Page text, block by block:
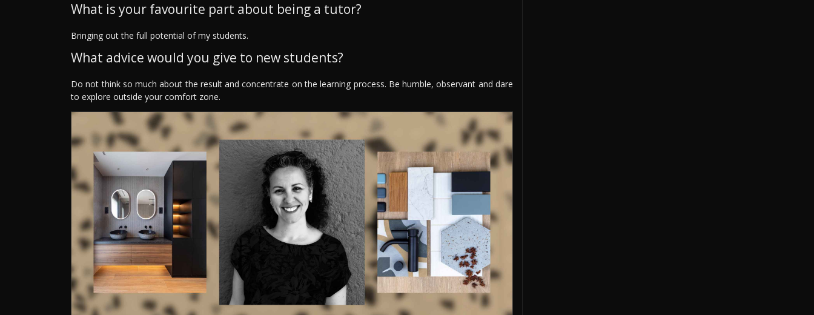
What is your favourite part about being a tutor?
Bringing out the full potential of my students.
What advice would you give to new students?
Do not think so much about the result and concentrate on the learning process. Be humble, observant and dare
to explore outside your comfort zone.